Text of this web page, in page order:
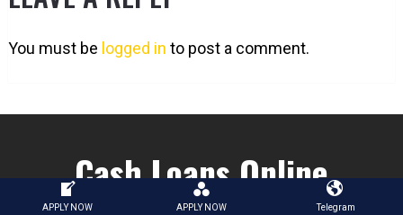
You must be logged in to post a comment.
Cash Loans Online
APPLY NOW APPLY NOW Telegram